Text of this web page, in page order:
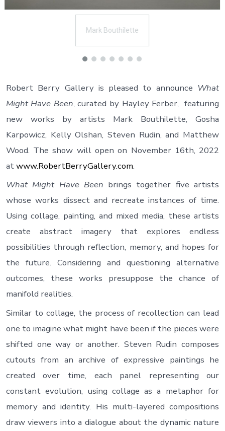
Mark Bouthilette
Robert Berry Gallery is pleased to announce What
Might Have Been, curated by Hayley Ferber, featuring
new works by artists Mark Bouthilette, Gosha
Karpowicz, Kelly Olshan, Steven Rudin, and Matthew
Wood. The show will open on November 16th, 2022
atwww.RobertBerryGallery.com.
What Might Have Been brings together five artists
whose works dissect and recreate instances of time.
Using collage, painting, and mixed media, these artists
create abstract imagery that explores endless
possibilities through reflection, memory, and hopes for
the future. Considering and questioning alternative
outcomes, these works presuppose the chance of
manifold realities.
Similar to collage, the process of recollection can lead
one to imagine what might have been if the pieces were
shifted one way or another. Steven Rudin composes
cutouts from an archive of expressive paintings he
created over time, each panel representing our
constant evolution, using collage as a metaphor for
memory and identity. His multi-layered compositions
draw viewers into a dialogue about the dynamic nature